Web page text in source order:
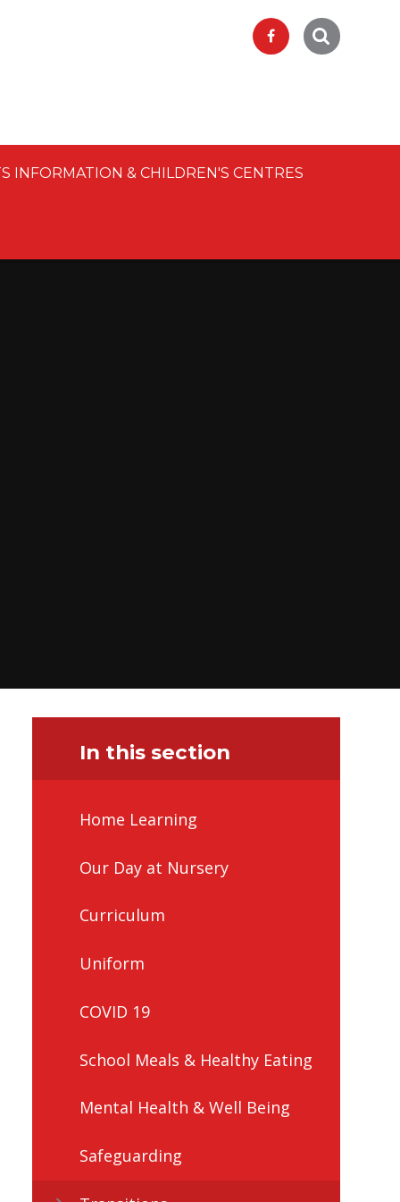
INFORMATION & CHILDREN'S CENTRES
In this section
Home Learning
Our Day at Nursery
Curriculum
Uniform
COVID 19
School Meals & Healthy Eating
Mental Health & Well Being
Safeguarding